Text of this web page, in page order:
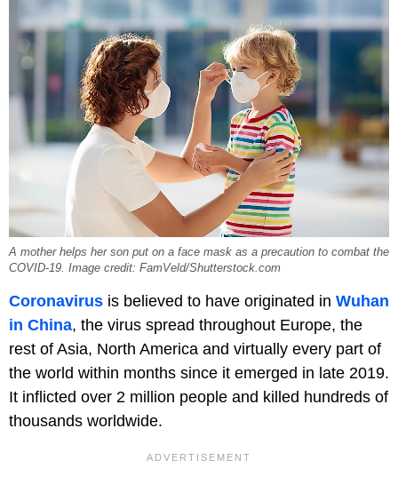
A mother helps her son put on a face mask as a precaution to combat the
COVID-19. Image credit: FamVeld/Shutterstock.com
Coronavirus is believed to have originated in Wuhan
in China, the virus spread throughout Europe, the
rest of Asia, North America and virtually every part of
the world within months since it emerged in late 2019.
It inflicted over 2 million people and killed hundreds of
thousands worldwide.